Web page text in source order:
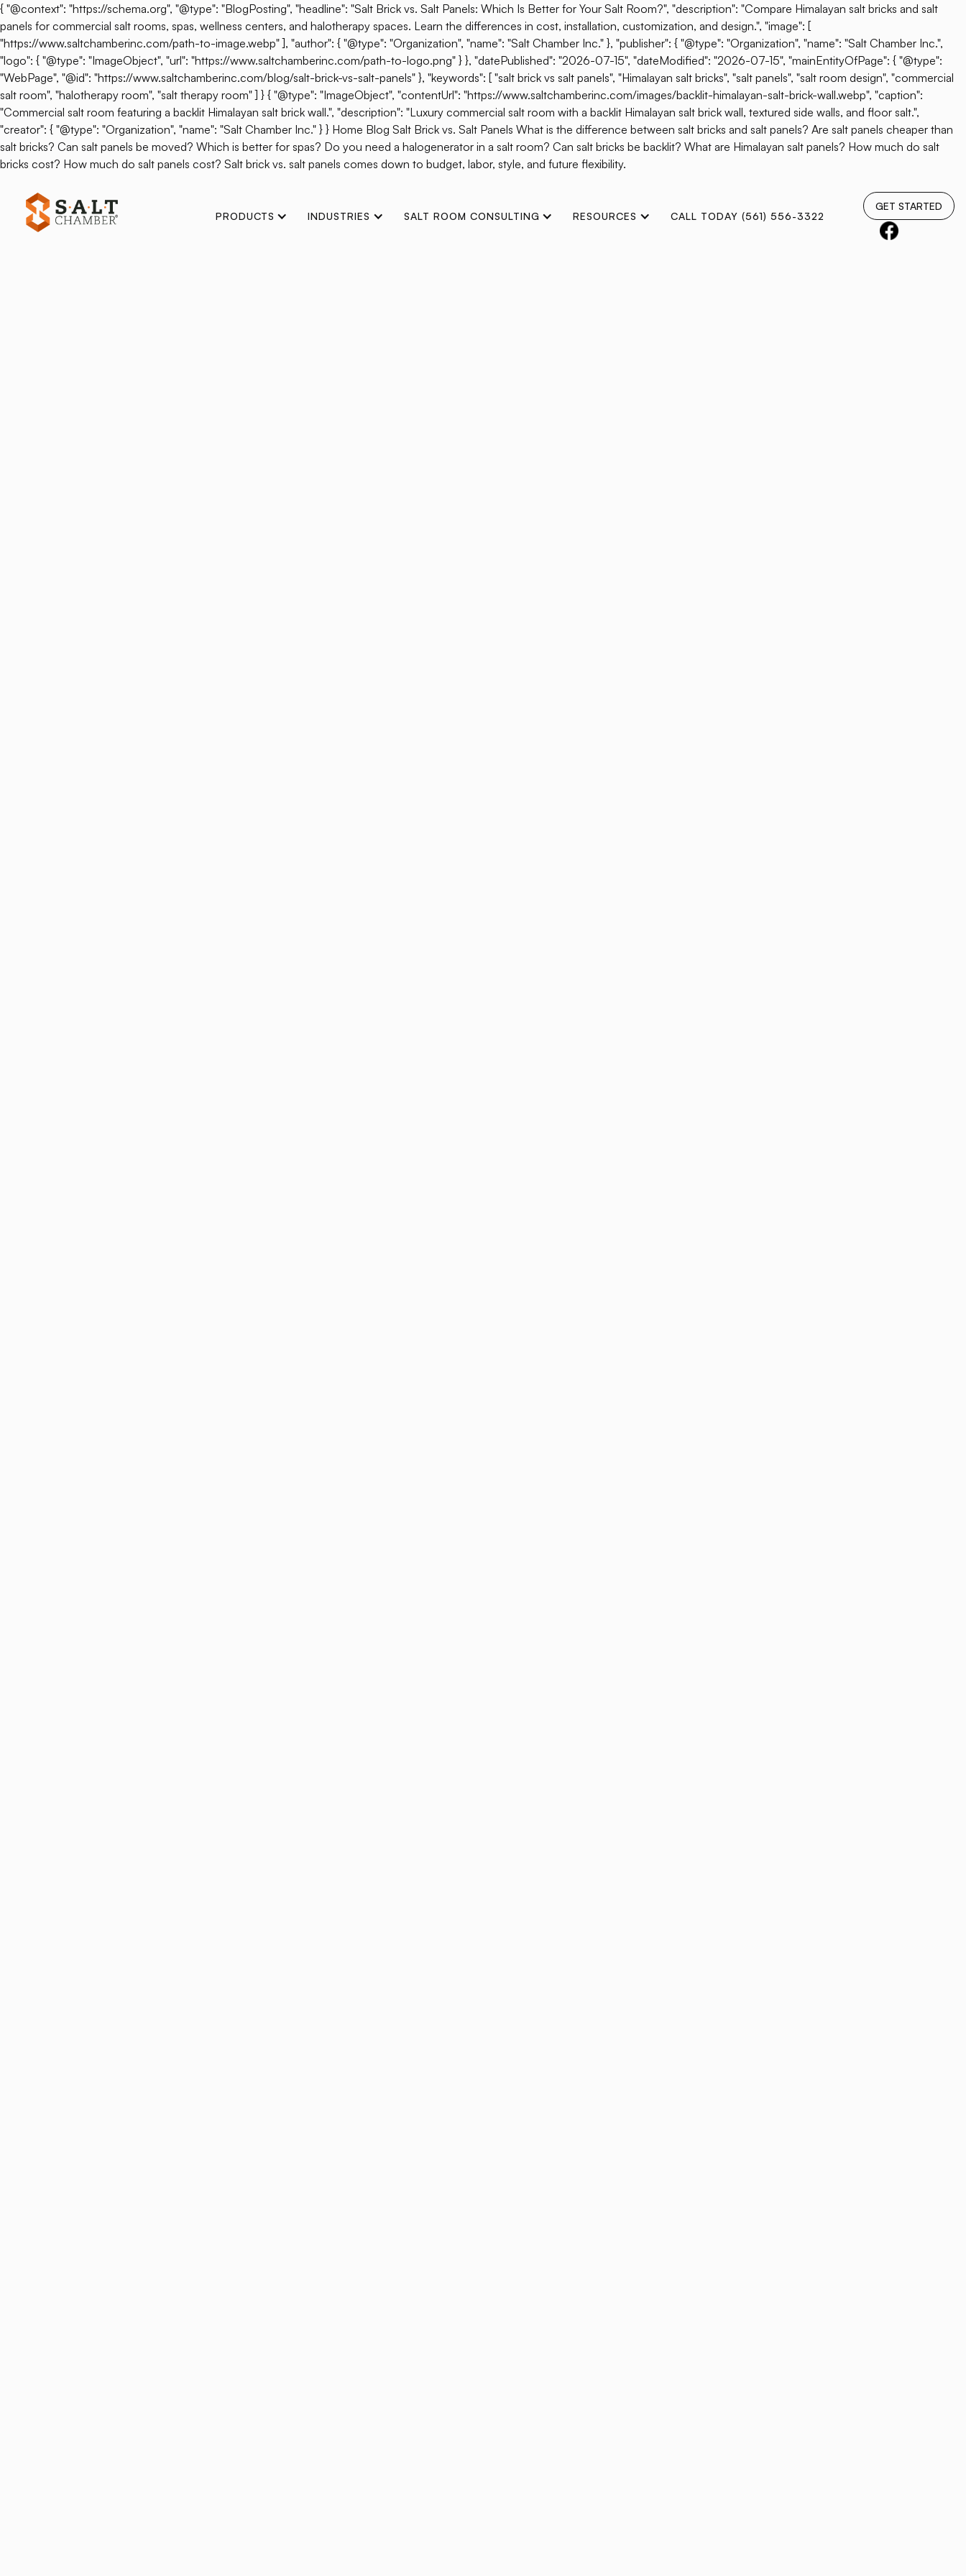
{ "@context": "https://schema.org", "@type": "BlogPosting", "headline": "Salt Brick vs. Salt Panels: Which Is Better for Your Salt Room?", "description": "Compare Himalayan salt bricks and salt
panels for commercial salt rooms, spas, wellness centers, and halotherapy spaces. Learn the differences in cost, installation, customization, and design.", "image": [
"https://www.saltchamberinc.com/path-to-image.webp" ], "author": { "@type": "Organization", "name": "Salt Chamber Inc." }, "publisher": { "@type": "Organization", "name": "Salt Chamber Inc.",
"logo": { "@type": "ImageObject", "url": "https://www.saltchamberinc.com/path-to-logo.png" } }, "datePublished": "2026-07-15", "dateModified": "2026-07-15", "mainEntityOfPage": { "@type":
"WebPage", "@id": "https://www.saltchamberinc.com/blog/salt-brick-vs-salt-panels" }, "keywords": [ "salt brick vs salt panels", "Himalayan salt bricks", "salt panels", "salt room design", "commercial
salt room", "halotherapy room", "salt therapy room" ] } { "@type": "ImageObject", "contentUrl": "https://www.saltchamberinc.com/images/backlit-himalayan-salt-brick-wall.webp", "caption":
"Commercial salt room featuring a backlit Himalayan salt brick wall.", "description": "Luxury commercial salt room with a backlit Himalayan salt brick wall, textured side walls, and floor salt.",
"creator": { "@type": "Organization", "name": "Salt Chamber Inc." } } Home Blog Salt Brick vs. Salt Panels What is the difference between salt bricks and salt panels? Are salt panels cheaper than
salt bricks? Can salt panels be moved? Which is better for spas? Do you need a halogenerator in a salt room? Can salt bricks be backlit? What are Himalayan salt panels? How much do salt
bricks cost? How much do salt panels cost? Salt brick vs. salt panels comes down to budget, labor, style, and future flexibility.
PRODUCTS INDUSTRIES SALT ROOM CONSULTING RESOURCES CALL TODAY (561) 556-3322
GET STARTED